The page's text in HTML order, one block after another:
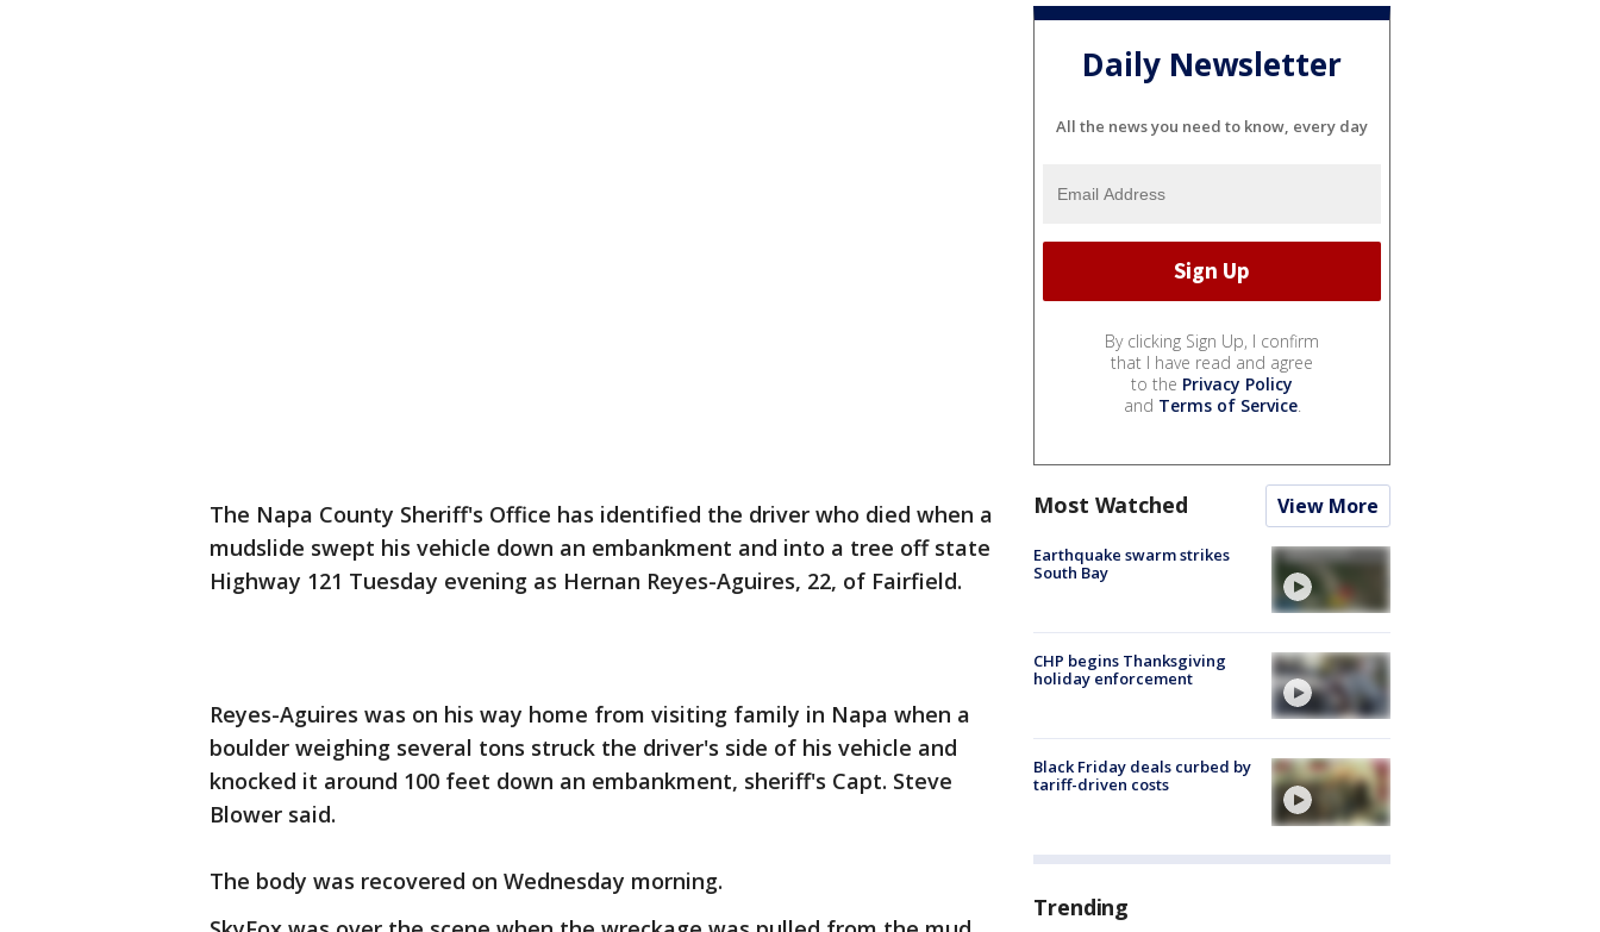
The Napa County Sheriff's Office has identified the driver who died when a
mudslide swept his vehicle down an embankment and into a tree off state
Highway 121 Tuesday evening as Hernan Reyes-Aguires, 22, of Fairfield.
Reyes-Aguires was on his way home from visiting family in Napa when a
boulder weighing several tons struck the driver's side of his vehicle and
knocked it around 100 feet down an embankment, sheriff's Capt. Steve
Blower said.
The body was recovered on Wednesday morning.
Daily Newsletter
All the news you need to know, every day
By clicking Sign Up, I confirm
that I have read and agree
to the Privacy Policy
and Terms of Service.
Most Watched View More
Earthquake swarm strikes
South Bay
CHP begins Thanksgiving
holiday enforcement
Black Friday deals curbed by
tariff-driven costs
Trending